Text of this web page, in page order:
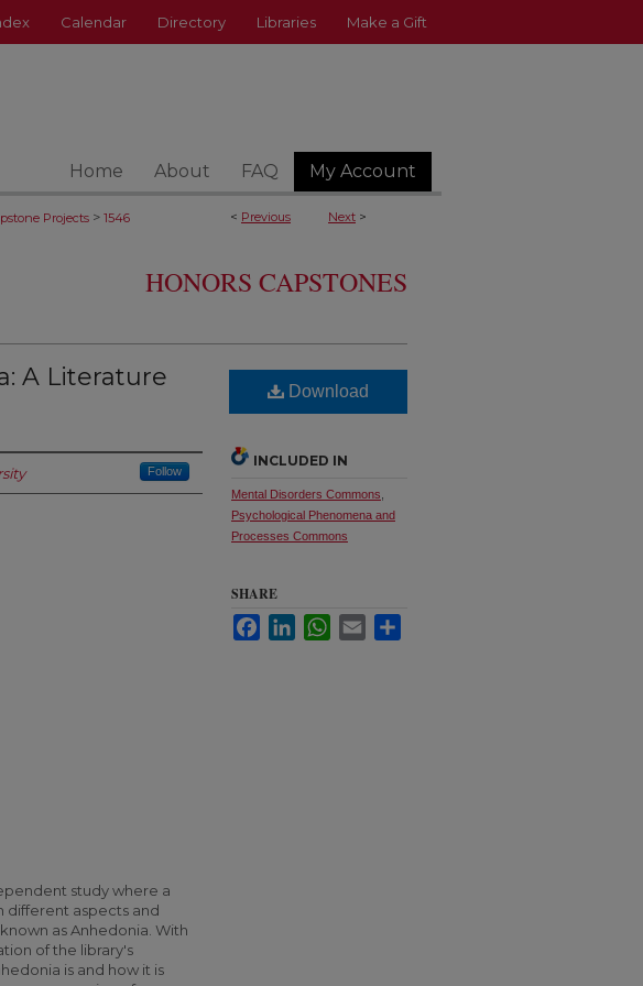
Calendar Directory Libraries Make a Gift
Home About FAQ My Account
< Previous Next >
Projects > 1546
HONORS CAPSTONES
A Literature
Follow
study where a
different aspects and
as Anhedonia. With
of the library's
is and how it is
Download
INCLUDED IN
Mental Disorders Commons
Psychological Phenomena and
Processes Commons
SHARE
FacebookLinkedInWhatsApp
Email